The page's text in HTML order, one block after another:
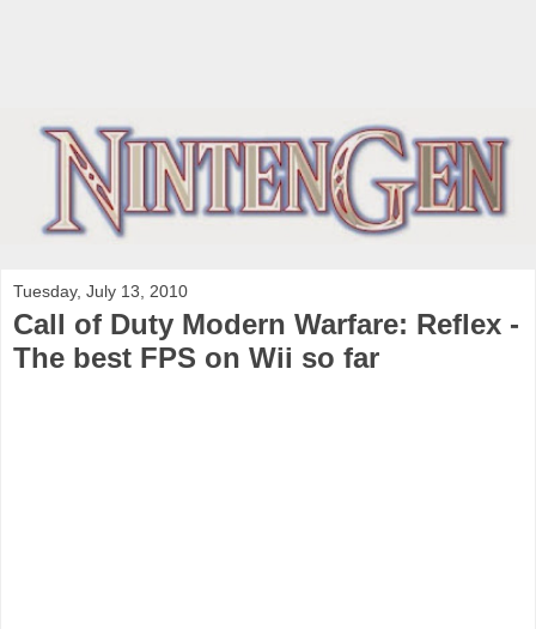
Tuesday, July 13, 2010
Call of Duty Modern Warfare: Reflex -
The best FPS on Wii so far